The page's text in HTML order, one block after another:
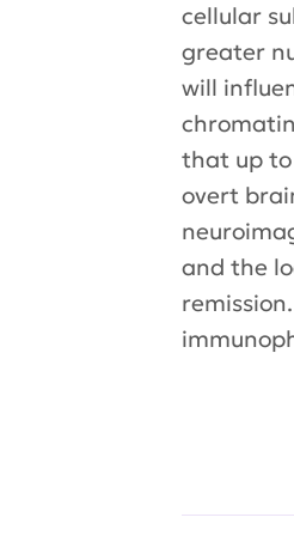
cellular
greater
will
that up to
overt
and the